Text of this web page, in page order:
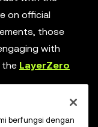
on official
those
with
the LayerZero
berfungsi dengan